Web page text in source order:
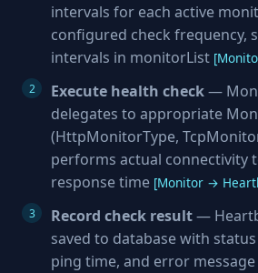
intervals for each active
configured check frequency,
intervals in monitorList
Execute health check—
delegates to appropriate
(HttpMonitorType,
performs actual connectivity
response time [Monitor →
Record check result—
saved to database with status
ping time, and error message